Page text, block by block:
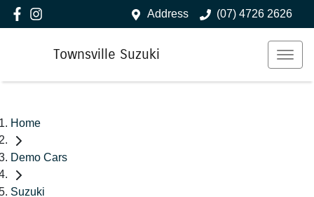
Address (07) 4726 2626
Townsville Suzuki
Home
Demo Cars
Suzuki